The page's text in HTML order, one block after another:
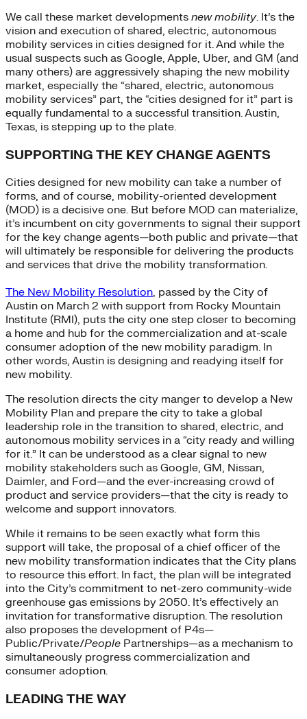
We call these market developments new mobility. It’s the
vision and execution of shared, electric, autonomous
mobility services in cities designed for it. And while the
usual suspects such as Google, Apple, Uber, and GM (and
many others) are aggressively shaping the new mobility
market, especially the “shared, electric, autonomous
mobility services” part, the “cities designed for it” part is
equally fundamental to a successful transition. Austin,
Texas, is stepping up to the plate.
SUPPORTING THE KEY CHANGE AGENTS
Cities designed for new mobility can take a number of
forms, and of course, mobility-oriented development
(MOD) is a decisive one. But before MOD can materialize,
it’s incumbent on city governments to signal their support
for the key change agents—both public and private—that
will ultimately be responsible for delivering the products
and services that drive the mobility transformation.
The New Mobility Resolution, passed by the City of
Austin on March 2 with support from Rocky Mountain
Institute (RMI), puts the city one step closer to becoming
a home and hub for the commercialization and at-scale
consumer adoption of the new mobility paradigm. In
other words, Austin is designing and readying itself for
new mobility.
The resolution directs the city manger to develop a New
Mobility Plan and prepare the city to take a global
leadership role in the transition to shared, electric, and
autonomous mobility services in a “city ready and willing
for it.” It can be understood as a clear signal to new
mobility stakeholders such as Google, GM, Nissan,
Daimler, and Ford—and the ever-increasing crowd of
product and service providers—that the city is ready to
welcome and support innovators.
While it remains to be seen exactly what form this
support will take, the proposal of a chief officer of the
new mobility transformation indicates that the City plans
to resource this effort. In fact, the plan will be integrated
into the City’s commitment to net-zero community-wide
greenhouse gas emissions by 2050. It’s effectively an
invitation for transformative disruption. The resolution
also proposes the development of P4s—
Public/Private/People Partnerships—as a mechanism to
simultaneously progress commercialization and
consumer adoption.
LEADING THE WAY